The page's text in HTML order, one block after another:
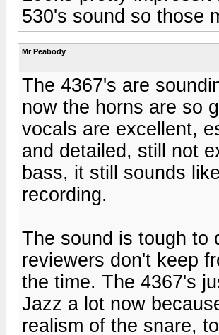
530's sound so those
Mr Peabody
The 4367's are
now the horns are so
vocals are excellent,
and detailed, still not
bass, it still sounds
recording.
The sound is tough to
reviewers don't keep
the time. The 4367's
Jazz a lot now
realism of the snare,